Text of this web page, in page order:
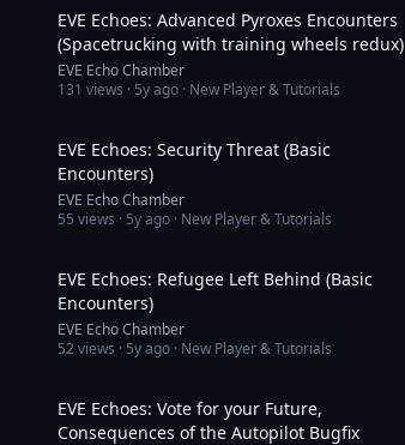
EVE Echoes: Advanced Pyroxes Encounters
(Spacetrucking with training wheels redux)
EVE Echo Chamber
131 views · 5y ago · New Player & Tutorials
EVE Echoes: Security Threat (Basic
Encounters)
EVE Echo Chamber
55 views · 5y ago · New Player & Tutorials
EVE Echoes: Refugee Left Behind (Basic
Encounters)
EVE Echo Chamber
52views · 5y ago · New Player & Tutorials
EVE Echoes: Vote for your Future,
Consequences of the Autopilot Bugfix